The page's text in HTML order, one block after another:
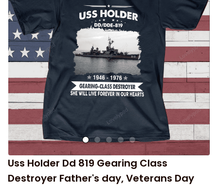
Uss Holder Dd 819 Gearing Class
Destroyer Father's day, Veterans Day